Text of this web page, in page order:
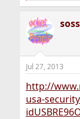
e
c
t
i
s
Jul 27, 2013
http://
usa-